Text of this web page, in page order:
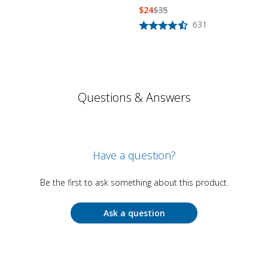
631
$35
$24
Questions & Answers
Have a question?
Be the first to ask something about this product.
Ask a question